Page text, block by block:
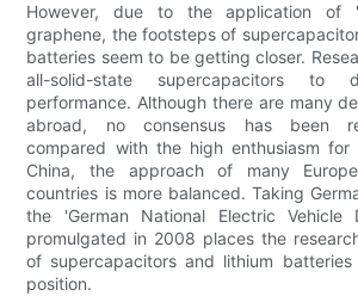
However, due to the application of
graphene, the footsteps of
batteries seem to be getting closer.
all-solid-state supercapacitors to
performance. Although there are many
abroad, no consensus has been
compared with the high enthusiasm for
China, the approach of many
countries is more balanced. Taking
the 'German National Electric Vehicle
promulgated in 2008 places the
of supercapacitors and lithium
position.